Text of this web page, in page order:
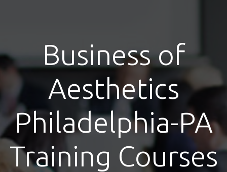
Business of
Aesthetics
Philadelphia-PA
Training Courses